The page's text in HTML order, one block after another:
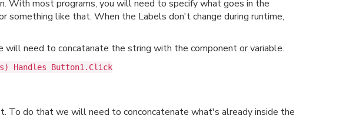
most programs, you will need to specify what goes in the
something like that. When the Labels don't change during runtime,
need to concatanate the string with the component or variable.
Handles Button1.Click
To do that we will need to conconcatenate what's already inside the